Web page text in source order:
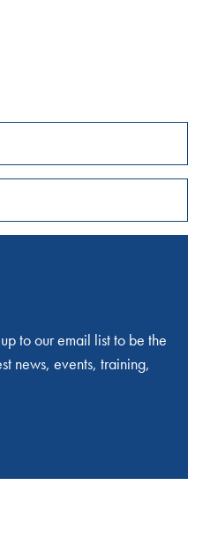
to our email list to be the
news, events, training,